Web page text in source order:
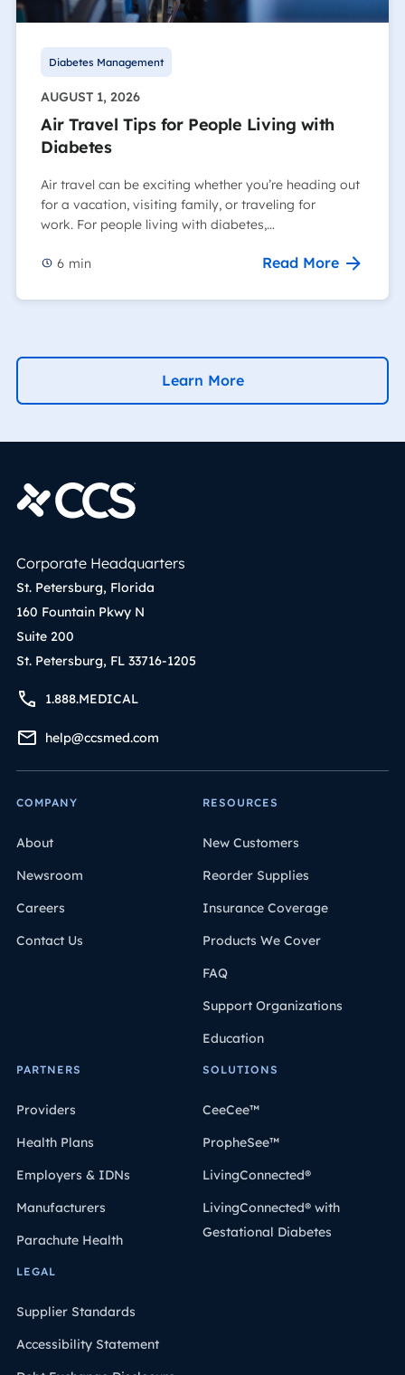
Diabetes Management
AUGUST 1, 2026
Air Travel Tips for People Living with
Diabetes
Air travel can be exciting whether you’re heading out
for a vacation, visiting family, or traveling for
work. For people living with diabetes,…
6 min Read More
Learn More
Corporate Headquarters
St. Petersburg, Florida
160 Fountain Pkwy N
Suite 200
St. Petersburg, FL 33716-1205
1.888.MEDICAL
help@ccsmed.com
COMPANY
About
Newsroom
Careers
Contact Us
RESOURCES
New Customers
Reorder Supplies
Insurance Coverage
Products We Cover
FAQ
Support Organizations
Education
PARTNERS
Providers
Health Plans
Employers & IDNs
Manufacturers
Parachute Health
SOLUTIONS
CeeCee™
PropheSee™
LivingConnected®
LivingConnected® with
Gestational Diabetes
LEGAL
Supplier Standards
Accessibility Statement